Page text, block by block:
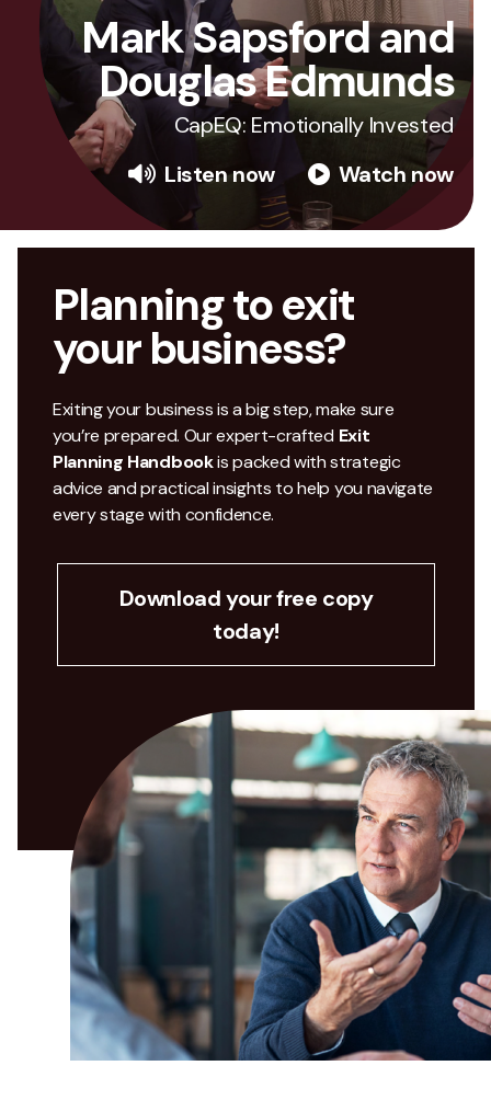
Mark Sapsford and
Douglas Edmunds
CapEQ: Emotionally Invested
Listen now
Watch now
Planning to exit
your business?
Exiting your business is a big step, make sure
you’re prepared. Our expert-crafted Exit
Planning Handbookis packed with strategic
advice and practical insights to help you navigate
every stage with confidence.
Download your free copy
today!